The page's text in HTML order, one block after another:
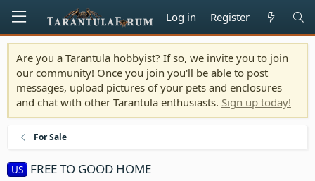
Log in Register
Are you a Tarantula hobbyist? If so, we invite you to join
our community! Once you join you'll be able to post
messages, upload pictures of your pets and enclosures
and chat with other Tarantula enthusiasts. Sign up today!
For Sale
US FREE TO GOOD HOME